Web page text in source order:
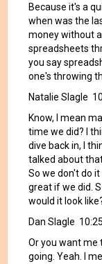
Because it's a
when was the
money without
spreadsheets
you say
one's throwing
Natalie Slagle
Know, I mean
time we did? I
dive back in, I
talked about
So we don't do
great if we did.
would it look
Dan Slagle 10:25
Or you want me
going. Yeah. I